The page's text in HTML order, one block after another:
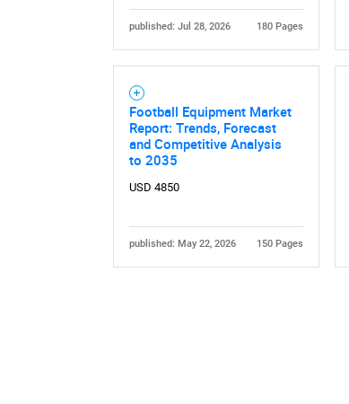
published: Jul 28, 2026 180 Pages
Football Equipment Market
Report: Trends, Forecast
and Competitive Analysis
to 2035
USD 4850
published: May 22, 2026 150 Pages